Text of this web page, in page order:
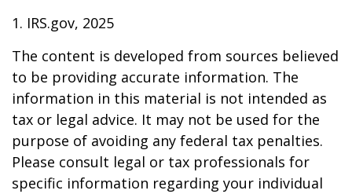
1. IRS.gov, 2025
The content is developed from sources believed
to be providing accurate information. The
information in this material is not intended as
tax or legal advice. It may not be used for the
purpose of avoiding any federal tax penalties.
Please consult legal or tax professionals for
specific information regarding your individual